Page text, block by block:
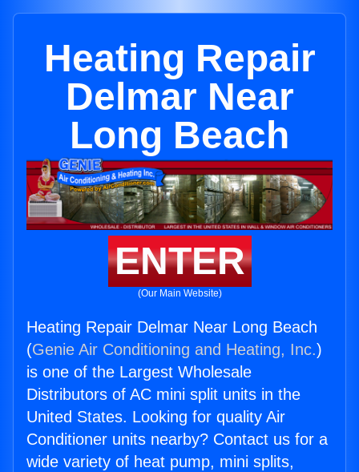
Heating Repair
Delmar Near
Long Beach
ENTER
(Our Main Website)
Heating Repair Delmar Near Long Beach
(Genie Air Conditioning and Heating, Inc.)
is one of the Largest Wholesale
Distributors of AC mini split units in the
United States. Looking for quality Air
Conditioner units nearby? Contact us for a
wide variety of heat pump, mini splits,